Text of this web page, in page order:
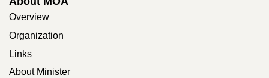
Overview
Organization
Links
About Minister